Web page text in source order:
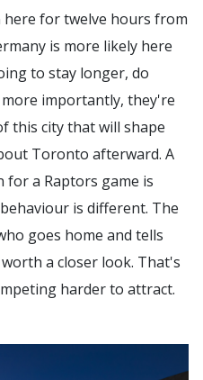
here for twelve hours from
is more likely here
to stay longer, do
importantly, they're
this city that will shape
Toronto afterward. A
for a Raptors game is
is different. The
goes home and tells
a closer look. That's
harder to attract.